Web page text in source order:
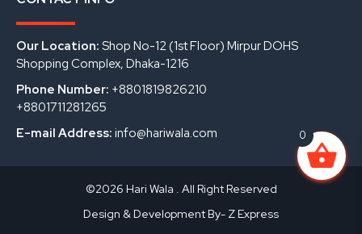
Our Location: Shop No-12 (1st Floor) Mirpur DOHS
Shopping Complex, Dhaka-1216
Phone Number: +8801819826210
+8801711281265
E-mail Address: info@hariwala.com
©2026 Hari Wala . All Right Reserved
Design & Development By- Z Express
0